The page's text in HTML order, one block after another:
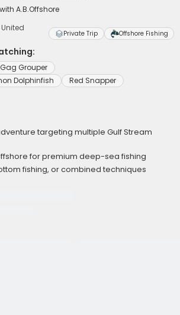
A.B.Offshore
Private Trip Offshore Fishing
Gag Grouper
Dolphinfish
Red Snapper
targeting multiple Gulf Stream
for premium deep-sea fishing
fishing, or combined techniques